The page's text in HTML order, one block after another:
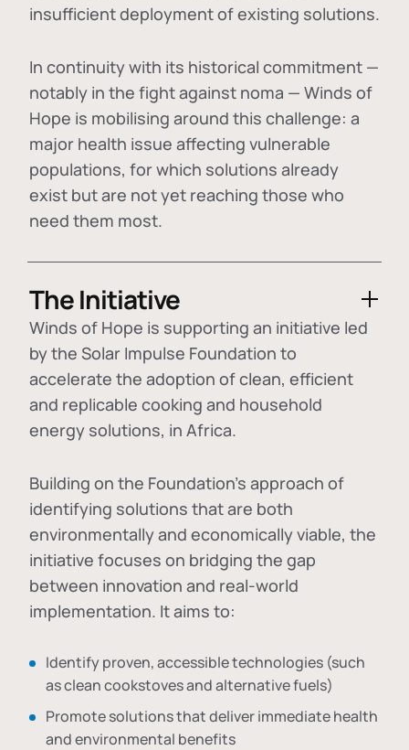
insufficient deployment of existing solutions.
In continuity with its historical commitment —
notably in the fight against noma — Winds of
Hope is mobilising around this challenge: a
major health issue affecting vulnerable
populations, for which solutions already
exist but are not yet reaching those who
need them most.
The Initiative
Winds of Hope is supporting an initiative led
by the Solar Impulse Foundation to
accelerate the adoption ofclean, efficient
and replicable cooking and household
energy solutions, in Africa.
Building on the Foundation's approach of
identifying solutions that are both
environmentally and economically viable, the
initiative focuses on bridging the gap
between innovation and real-world
implementation. It aims to:
Identify proven, accessible technologies (such
as clean cookstoves and alternative fuels)
Promote solutions that deliver immediate health
and environmental benefits